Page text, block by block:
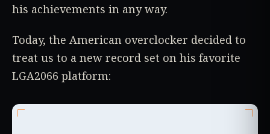
his achievements in any way.
Today, the American overclocker decided to
treat us to a new record set on his favorite
LGA2066 platform: